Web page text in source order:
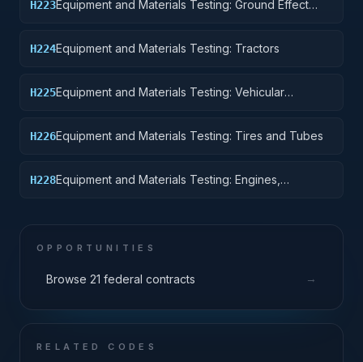
H223Equipment and Materials Testing: Ground Effect
H224Equipment and Materials Testing: Tractors
H225Equipment and Materials Testing: Vehicular
H226Equipment and Materials Testing: Tires and Tubes
H228Equipment and Materials Testing: Engines,
OPPORTUNITIES
Browse 21 federal contracts →
RELATED CODES